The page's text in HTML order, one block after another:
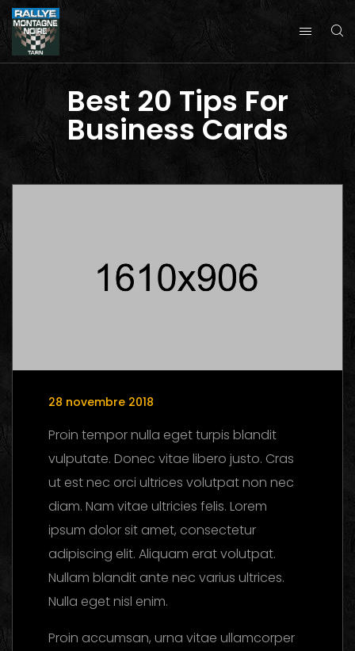
Best 20 Tips For
Business Cards
28 novembre 2018
Proin tempor nulla eget turpis blandit
vulputate. Donec vitae libero justo. Cras
ut est nec orci ultrices volutpat non nec
diam. Nam vitae ultricies felis. Lorem
ipsum dolor sit amet, consectetur
adipiscing elit. Aliquam erat volutpat.
Nullam blandit ante nec varius ultrices.
Nulla eget nisl enim.
Proin accumsan, urna vitae ullamcorper